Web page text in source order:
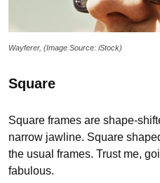
Wayferer, (Image Source: iStock)
Square
Square frames are shape-
narrow jawline. Square
the usual frames. Trust me,
fabulous.